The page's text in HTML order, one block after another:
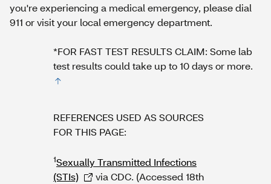
you're experiencing a medical emergency, please dial
911 or visit your local emergency department.
*FOR FAST TEST RESULTS CLAIM: Some lab
test results could take up to 10 days or more.
REFERENCES USED AS SOURCES
FOR THIS PAGE:
1Sexually Transmitted Infections
(STIs)
via CDC. (Accessed 18th